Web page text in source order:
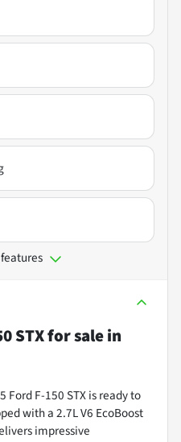
STXfor salein
Ford F-150 STX is ready to
with a 2.7L V6 EcoBoost
impressive